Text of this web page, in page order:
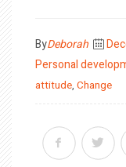
ByDeborah
on
Personal
attitude, Change